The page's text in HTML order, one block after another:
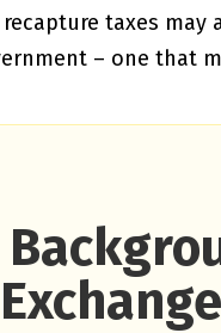
taxes may
– one that